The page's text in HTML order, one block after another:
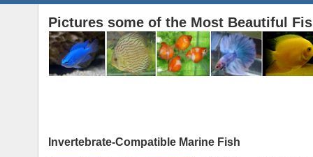
Pictures some of the Most Beautiful
Invertebrate-Compatible Marine Fish